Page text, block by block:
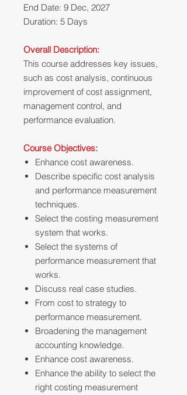
End Date: 9 Dec, 2027
Duration: 5 Days
Overall Description:
This course addresses key issues,
such as cost analysis, continuous
improvement of cost assignment,
management control, and
performance evaluation.
Course Objectives:
Enhance cost awareness.
Describe specific cost analysis
and performance measurement
techniques.
Select the costing measurement
system that works.
Select the systems of
performance measurement that
works.
Discuss real case studies.
From cost to strategy to
performance measurement.
Broadening the management
accounting knowledge.
Enhance cost awareness.
Enhance the ability to select the
right costing measurement